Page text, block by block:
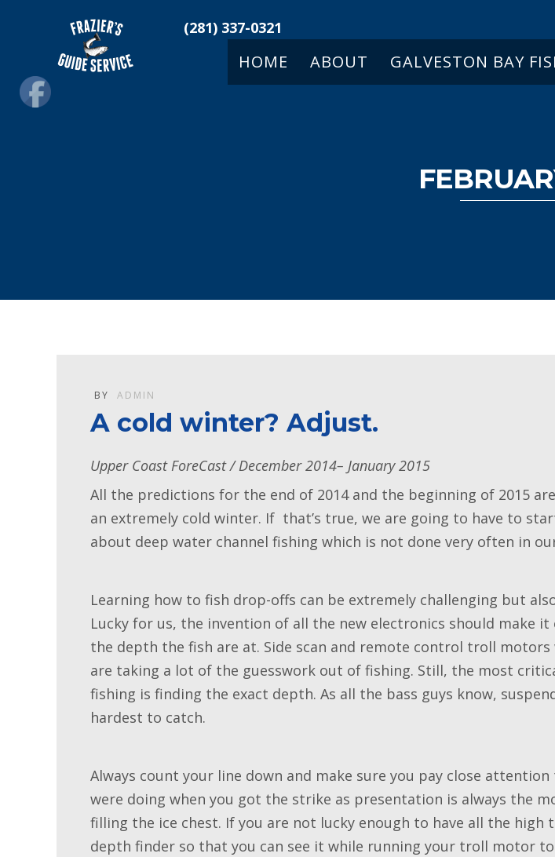
(281) 337-0321
HOME ABOUT GALVESTON BAY
BY ADMIN
A cold winter? Adjust.
Upper Coast ForeCast / December 2014– January 2015
All the predictions for the end of 2014 and the beginning of 2015
an extremely cold winter. If that’s true, we are going to have to
about deep water channel fishing which is not done very often in
Learning how to fish drop-offs can be extremely challenging but
Lucky for us, the invention of all the new electronics should make it
the depth the fish are at. Side scan and remote control troll motors
are taking a lot of the guesswork out of fishing. Still, the most
fishing is finding the exact depth. As all the bass guys know,
hardest to catch.
Always count your line down and make sure you pay close
were doing when you got the strike as presentation is always the
filling the ice chest. If you are not lucky enough to have all the high
depth finder so that you can see it while running your troll motor